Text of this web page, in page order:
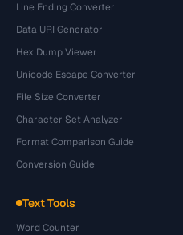
Line Ending Converter
Data URI Generator
Hex Dump Viewer
Unicode Escape Converter
File Size Converter
Character Set Analyzer
Format Comparison Guide
Conversion Guide
Text Tools
Word Counter